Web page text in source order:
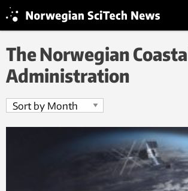
The Norwegian
Administration